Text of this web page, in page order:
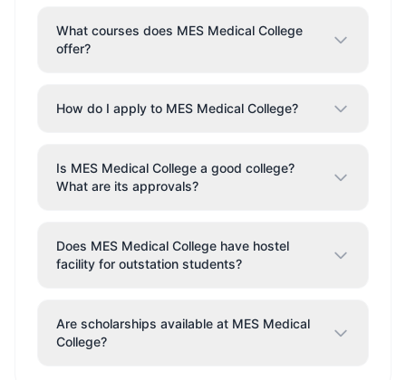
What courses does MES Medical College
offer?
How do I apply to MES Medical College?
Is MES Medical College a good college?
What are its approvals?
Does MES Medical College have hostel
facility for outstation students?
Are scholarships available at MES Medical
College?